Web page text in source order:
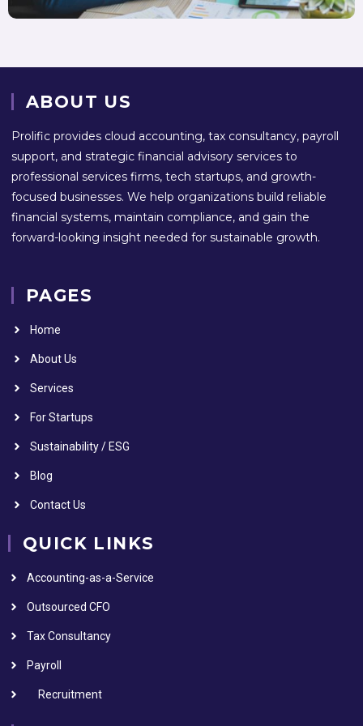
ABOUT US
Prolific provides cloud accounting, tax consultancy, payroll
support, and strategic financial advisory services to
professional services firms, tech startups, and growth-
focused businesses. We help organizations build reliable
financial systems, maintain compliance, and gain the
forward-looking insight needed for sustainable growth.
PAGES
Home
About Us
Services
For Startups
Sustainability / ESG
Blog
Contact Us
QUICK LINKS
Accounting-as-a-Service
Outsourced CFO
Tax Consultancy
Payroll
Recruitment